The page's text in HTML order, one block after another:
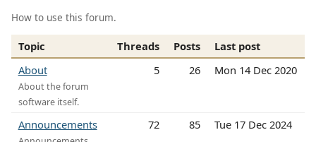
How to use this forum.
Topic Threads Posts
Last post
About
About the forum
software itself.
5 26 Mon 14 Dec 2020
Announcements 72 85 Tue 17 Dec 2024